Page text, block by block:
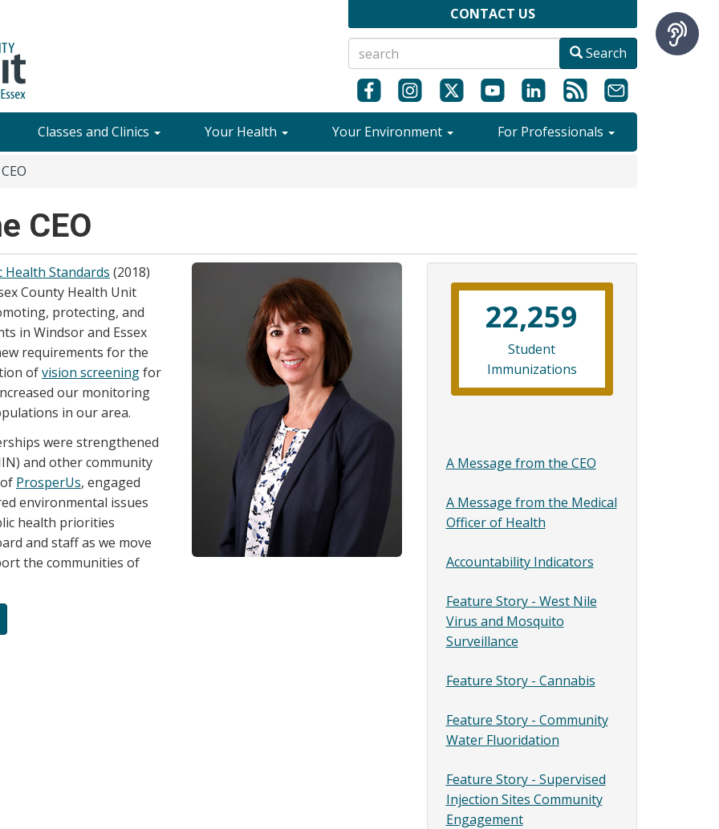
CONTACT US
Search
Classes and Clinics Your Health Your Environment For Professionals
CEO
Health Standards (2018)
County Health Unit
protecting, and
in Windsor and Essex
requirements for the
ofvision screeningfor
our monitoring
in our area.
were strengthened
and other community
ProsperUs, engaged
environmental issues
health priorities
and staff as we move
the communities of
22,259
Student
Immunizations
A Message from the CEO
A Message from the Medical
Officer of Health
Accountability Indicators
Feature Story - West Nile
Virus and Mosquito
Surveillance
Feature Story - Cannabis
Feature Story - Community
Water Fluoridation
Feature Story - Supervised
Injection Sites Community
Engagement